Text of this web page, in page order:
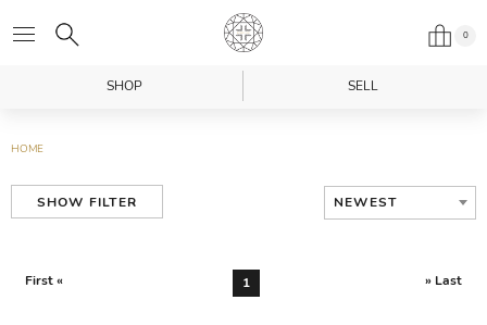
0
SHOP SELL
HOME
SHOW FILTER NEWEST
First « 1 » Last